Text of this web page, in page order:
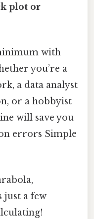
plot or
with
you’re a
a data analyst
or a hobbyist
will save you
errors Simple
just a few